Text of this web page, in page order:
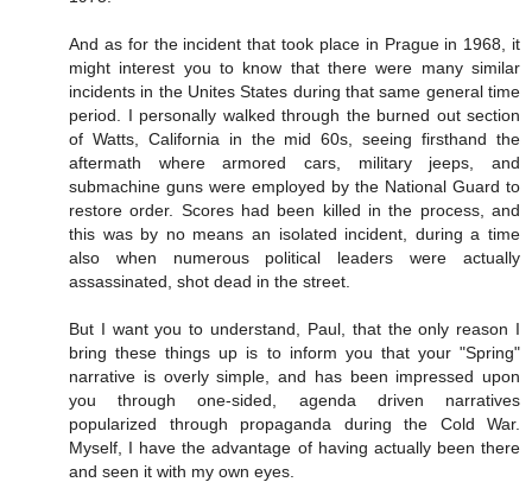
And as for the incident that took place in Prague in 1968, it
might interest you to know that there were many similar
incidents in the Unites States during that same general time
period. I personally walked through the burned out section
of Watts, California in the mid 60s, seeing firsthand the
aftermath where armored cars, military jeeps, and
submachine guns were employed by the National Guard to
restore order. Scores had been killed in the process, and
this was by no means an isolated incident, during a time
also when numerous political leaders were actually
assassinated, shot dead in the street.
But I want you to understand, Paul, that the only reason I
bring these things up is to inform you that your "Spring"
narrative is overly simple, and has been impressed upon
you through one-sided, agenda driven narratives
popularized through propaganda during the Cold War.
Myself, I have the advantage of having actually been there
and seen it with my own eyes.